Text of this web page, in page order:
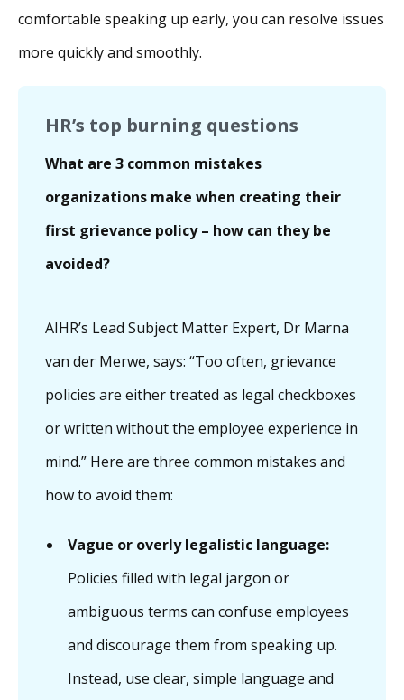
comfortable speaking up early, you can resolve issues
more quickly and smoothly.
HR’s top burning questions
What are 3 common mistakes
organizations make when creating their
first grievance policy – how can they be
avoided?
AIHR’s Lead Subject Matter Expert, Dr Marna
van der Merwe, says: “Too often, grievance
policies are either treated as legal checkboxes
or written without the employee experience in
mind.” Here are three common mistakes and
how to avoid them:
Vague or overly legalistic language:
Policies filled with legal jargon or
ambiguous terms can confuse employees
and discourage them from speaking up.
Instead, use clear, simple language and